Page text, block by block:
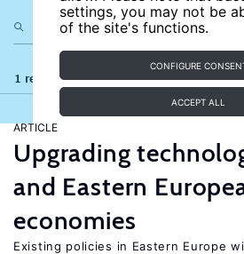
settings, you may not be
of the site's functions.
CONFIGURE
ACCEPT ALL
1 results
ARTICLE
Upgrading
and Eastern
economies
Existing policies in Eastern Europe